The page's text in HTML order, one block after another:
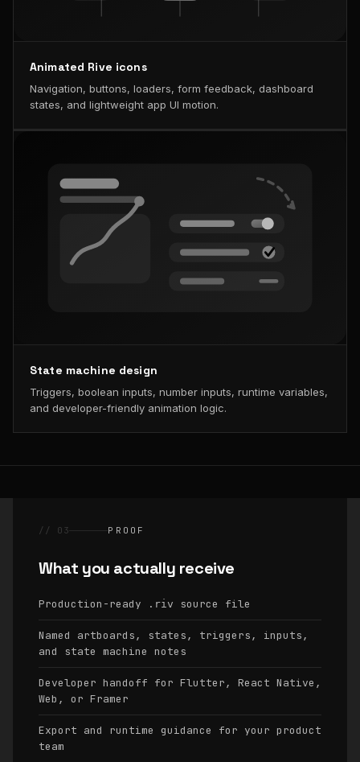
Animated Rive icons
Navigation, buttons, loaders, form feedback, dashboard
states, and lightweight app UI motion.
State machine design
Triggers, boolean inputs, number inputs, runtime variables,
and developer-friendly animation logic.
// 03 PROOF
What you actually receive
Production-ready .riv source file
Named artboards, states, triggers, inputs,
and state machine notes
Developer handoff for Flutter, React Native,
Web, or Framer
Export and runtime guidance for your product
team